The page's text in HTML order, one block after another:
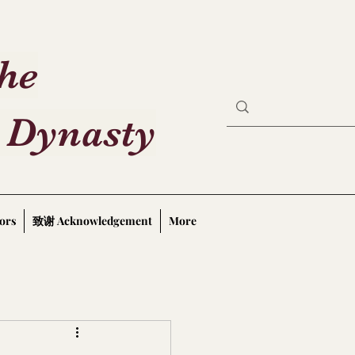
致谢 Acknowledgement More